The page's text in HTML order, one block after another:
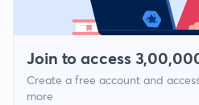
Join to access
Create a free account and
more